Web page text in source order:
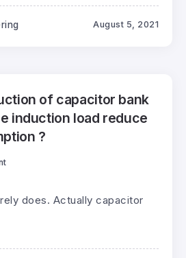
August 5, 2021
of capacitor bank
induction load reduce
?
does. Actually capacitor